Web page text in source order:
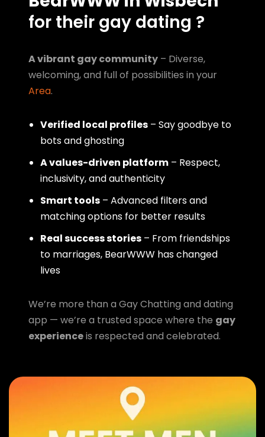
for their gay dating ?
A vibrant gay community – Diverse,
welcoming, and full of possibilities in your
Area.
Verified local profiles – Say goodbye to
bots and ghosting
A values-driven platform – Respect,
inclusivity, and authenticity
Smart tools – Advanced filters and
matching options for better results
Real success stories – From friendships
to marriages, BearWWW has changed
lives
We’re more than a Gay Chatting and dating
app — we’re a trusted space where the gay
experienceis respected and celebrated.